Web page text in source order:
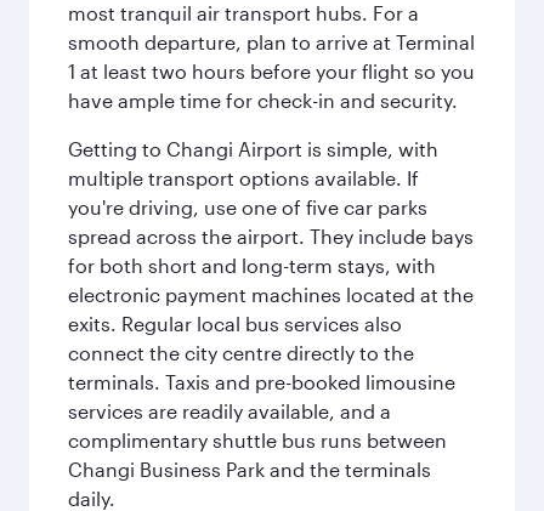
most tranquil air transport hubs. For a
smooth departure, plan to arrive at Terminal
1 at least two hours before your flight so you
have ample time for check-in and security.
Getting to Changi Airport is simple, with
multiple transport options available. If
you're driving, use one of five car parks
spread across the airport. They include bays
for both short and long-term stays, with
electronic payment machines located at the
exits. Regular local bus services also
connect the city centre directly to the
terminals. Taxis and pre-booked limousine
services are readily available, and a
complimentary shuttle bus runs between
Changi Business Park and the terminals
daily.